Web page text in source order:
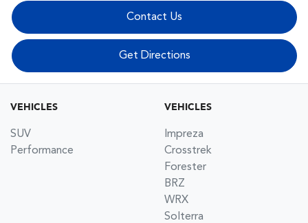
Contact Us
Get Directions
VEHICLES
SUV
Performance
VEHICLES
Impreza
Crosstrek
Forester
BRZ
WRX
Solterra